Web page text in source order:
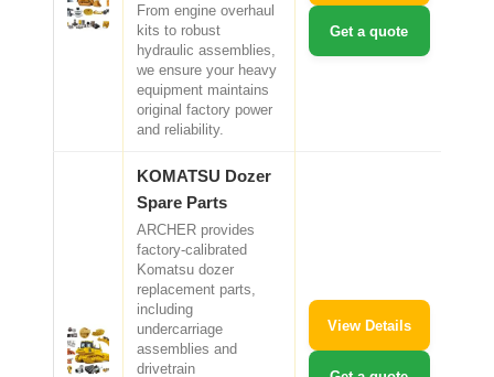
From engine overhaul
kits to robust
hydraulic assemblies,
we ensure your heavy
equipment maintains
original factory power
and reliability.
Get a quote
KOMATSU Dozer
Spare Parts
ARCHER provides
factory-calibrated
Komatsu dozer
replacement parts,
including
undercarriage
assemblies and
drivetrain
View Details